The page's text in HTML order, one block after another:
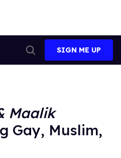
Search
SIGN ME UP
Maalik
Gay, Muslim,